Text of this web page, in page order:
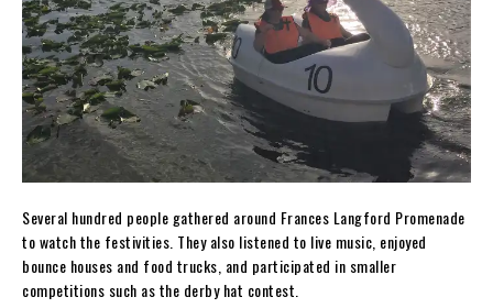
Several hundred people gathered around Frances Langford Promenade
to watch the festivities. They also listened to live music, enjoyed
bounce houses and food trucks, and participated in smaller
competitions such as the derby hat contest.